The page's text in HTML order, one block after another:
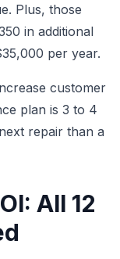
Plus, those
in additional
per year.
customer
plan is 3 to 4
repair than a
All 12